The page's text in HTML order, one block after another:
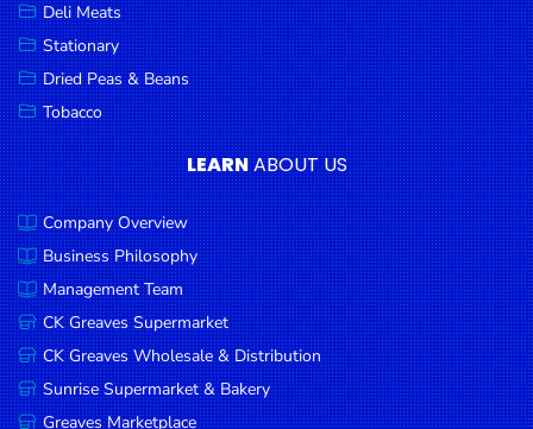
Deli Meats
Stationary
Dried Peas & Beans
Tobacco
LEARNABOUT US
Company Overview
Business Philosophy
Management Team
CK Greaves Supermarket
CK Greaves Wholesale & Distribution
Sunrise Supermarket & Bakery
Greaves Marketplace